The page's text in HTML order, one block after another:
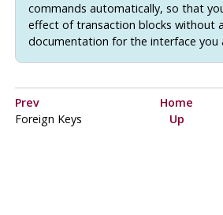
commands automatically, so that
effect of transaction blocks without
documentation for the interface you
Prev Home
Foreign Keys
Up